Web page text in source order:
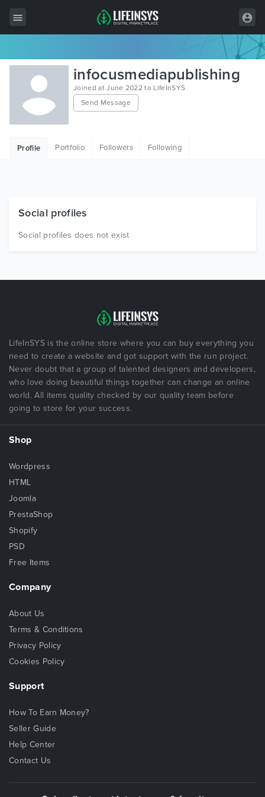
All Items
Wordpress
HTML
Free Items
infocusmediapublishing
Joined at June 2022 to LifeInSYS
Send Message
Profile Portfolio Followers Following
Social profiles
Social profiles does not exist
LifeInSYS is the online store where you can buy everything you
need to create a website and got support with the run project.
Never doubt that a group of talented designers and developers,
who love doing beautiful things together can change an online
world. All items quality checked by our quality team before
going to store for your success.
Shop
Wordpress
HTML
Joomla
PrestaShop
Shopify
PSD
Free Items
Company
About Us
Terms & Conditions
Privacy Policy
Cookies Policy
Support
How To Earn Money?
Seller Guide
Help Center
Contact Us